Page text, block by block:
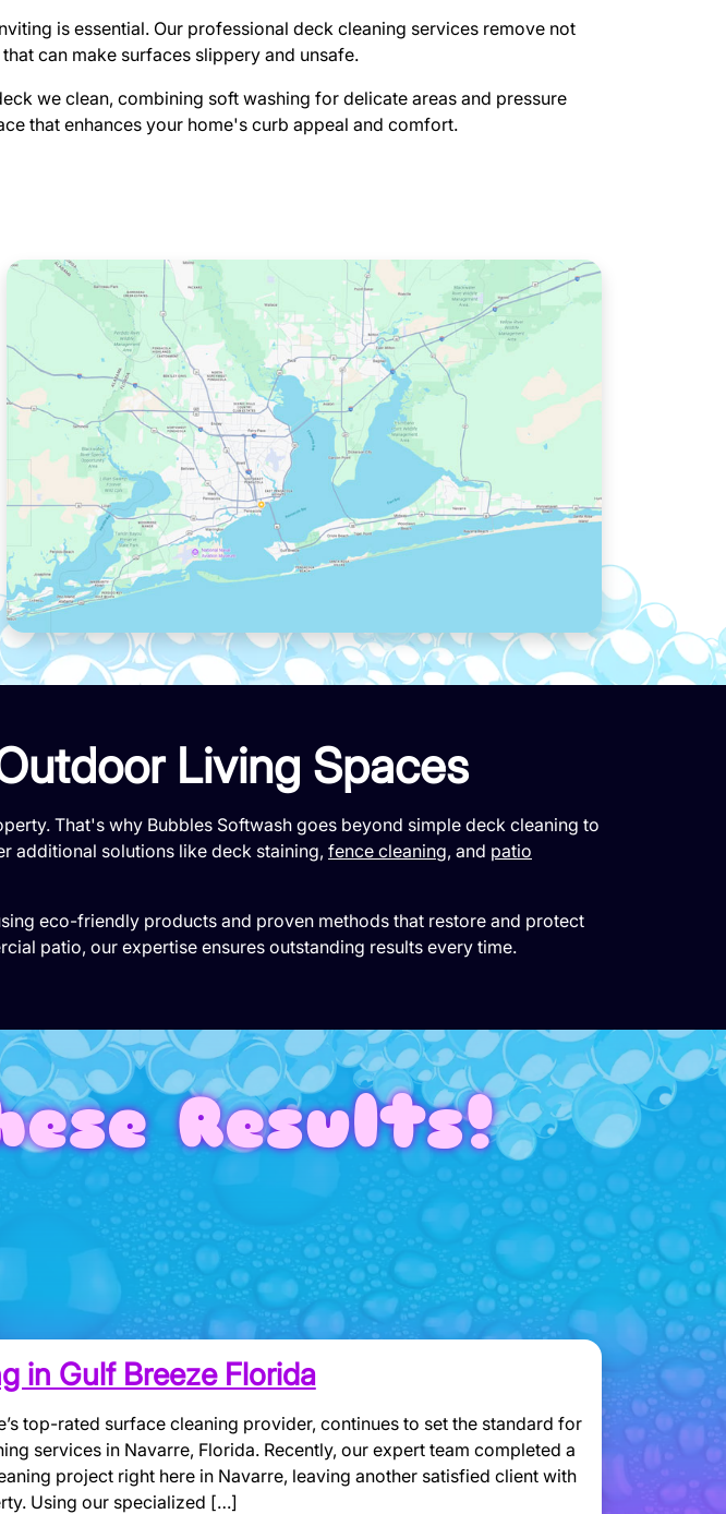
is essential. Our professional deck cleaning services remove not
can make surfaces slippery and unsafe.
we clean, combining soft washing for delicate areas and pressure
that enhances your home's curb appeal and comfort.
Living Spaces
That's why Bubbles Softwash goes beyond simple deck cleaning to
additional solutions like deck staining, fence cleaning, and patio
eco-friendly products and proven methods that restore and protect
patio, our expertise ensures outstanding results every time.
Results!
in Gulf Breeze Florida
top-rated surface cleaning provider, continues to set the standard for
services in Navarre, Florida. Recently, our expert team completed a
project right here in Navarre, leaving another satisfied client with
Using our specialized […]